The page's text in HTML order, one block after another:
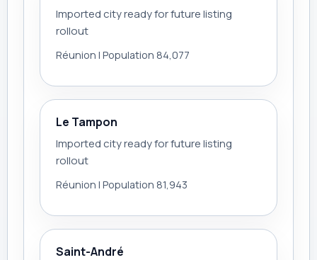
Imported city ready for future listing
rollout
Réunion | Population 84,077
Le Tampon
Imported city ready for future listing
rollout
Réunion | Population 81,943
Saint-André